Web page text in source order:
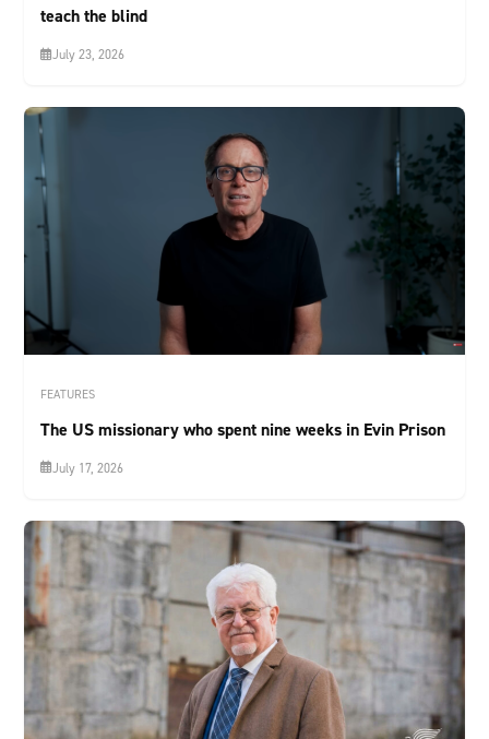
teach the blind
July 23, 2026
FEATURES
The US missionary who spent nine weeks in Evin Prison
July 17, 2026